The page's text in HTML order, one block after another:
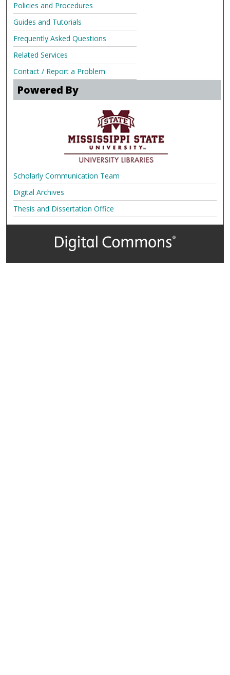
Policies and Procedures
Guides and Tutorials
Frequently Asked Questions
Related Services
Contact / Report a Problem
Powered By
Scholarly Communication Team
Digital Archives
Thesis and Dissertation Office